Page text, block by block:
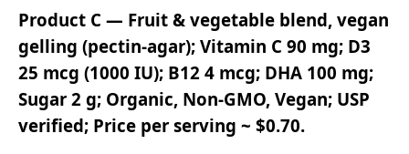
Product C — Fruit & vegetable blend, vegan
gelling (pectin‑agar); Vitamin C 90 mg; D3
25 mcg (1000 IU); B12 4 mcg; DHA 100 mg;
Sugar 2 g; Organic, Non‑GMO, Vegan; USP
verified; Price per serving ~ $0.70.